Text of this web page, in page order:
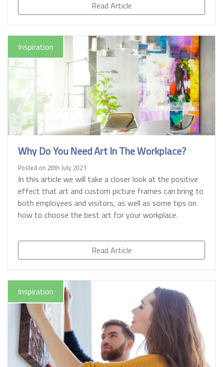
Read Article
Inspiration
Why Do You Need Art In The Workplace?
Posted on 28th July 2021
In this article we will take a closer look at the positive
effect that art and custom picture frames can bring to
both employees and visitors, as well as some tips on
how to choose the best art for your workplace.
Read Article
Inspiration